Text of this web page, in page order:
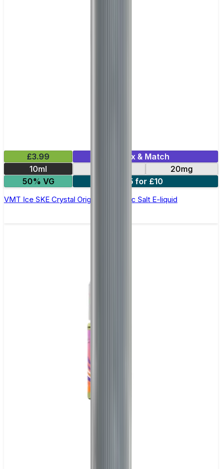
£3.99
Mix & Match
10ml
20mg
50% VG
5 for £10
VMT Ice SKE Crystal Original- 10ml Nic Salt E-liquid